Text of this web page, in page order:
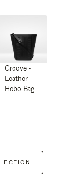
Groove -
Leather
Hobo Bag